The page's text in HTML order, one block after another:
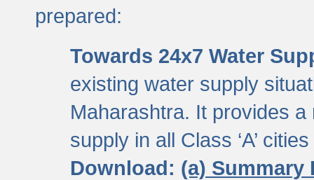
prepared:
Towards 24x7 Water
existing water supply
Maharashtra. It provides
supply in all Class ‘A’
Download: (a) Summary